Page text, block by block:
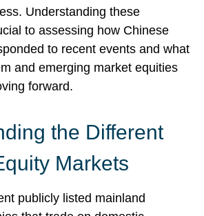
Understanding these
to assessing how Chinese
to recent events and what
and emerging market equities
forward.
the Different
Markets
publicly listed mainland